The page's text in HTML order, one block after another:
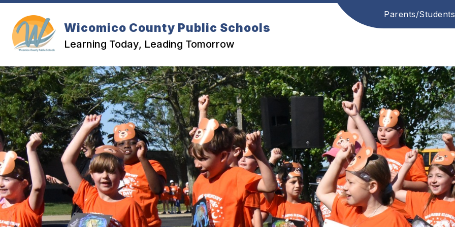
Skip
content
Wicomico County Public Schools
Learning Today, Leading Tomorrow
Parents/Students